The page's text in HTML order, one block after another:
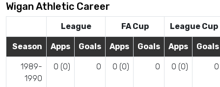
Wigan Athletic Career
League FA Cup League Cup
Season Apps Goals Apps Goals Apps Goals
1989-
1990
0 (0) 0 0 (0) 0 0 (0) 0